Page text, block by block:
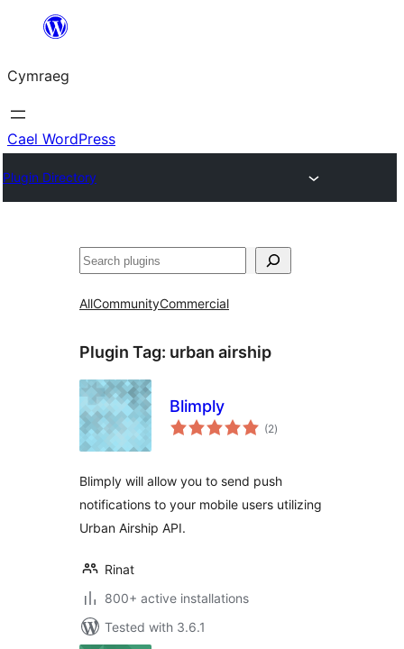
Mynd
cynnwys
Cymraeg
Cael WordPress
Plugin Directory
Chwilio
AllCommunityCommercial
Plugin Tag: urban airship
Blimply
(2total
ratings
)
Blimply will allow you to send push
notifications to your mobile users utilizing
Urban Airship API.
Rinat
800+ active installations
Tested with 3.6.1